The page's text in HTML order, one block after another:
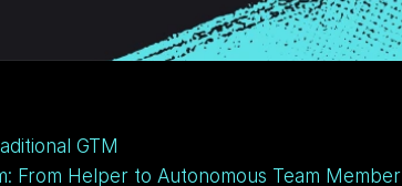
GTM
From Helper to Autonomous Team Member